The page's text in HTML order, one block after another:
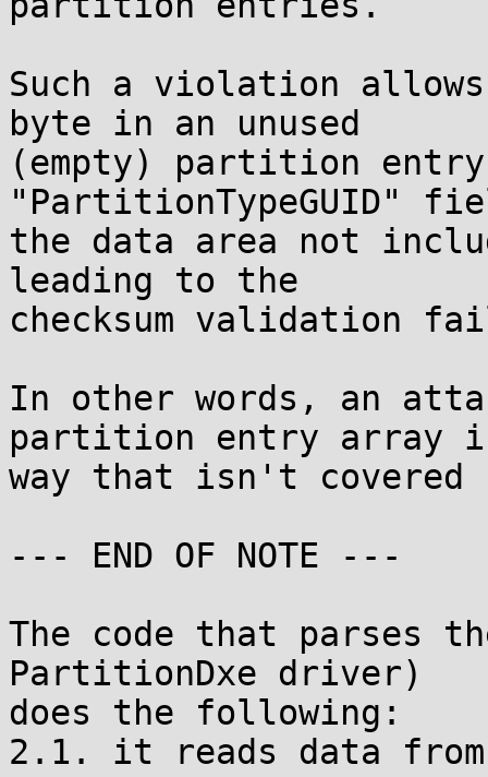
Such a violation
byte in an unused
(empty) partition
"PartitionTypeGUID"
the data area not
leading to the
checksum validation
In other words, an
partition entry array
way that isn't covered
--- END OF NOTE ---
The code that parses
PartitionDxe driver)
does the following:
2.1. it reads data from